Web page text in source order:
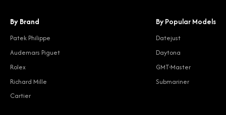
By Brand
Patek Philippe
Audemars Piguet
Rolex
Richard Mille
Cartier
By Popular Models
Datejust
Daytona
GMT-Master
Submariner